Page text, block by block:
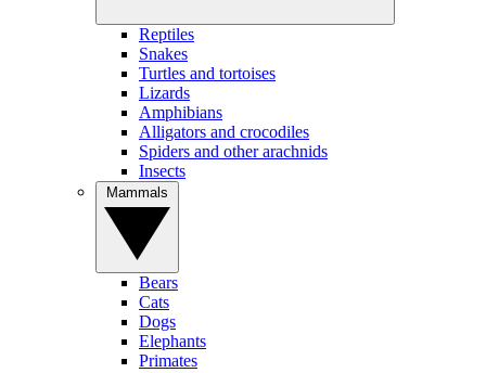
Reptiles
Snakes
Turtles and tortoises
Lizards
Amphibians
Alligators and crocodiles
Spiders and other arachnids
Insects
Bears
Cats
Dogs
Elephants
Primates